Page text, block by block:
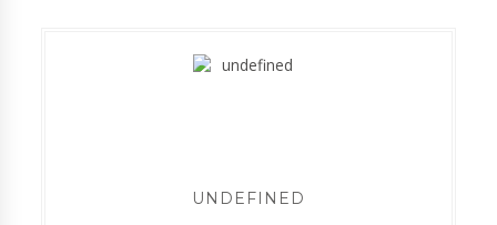
UNDEFINED